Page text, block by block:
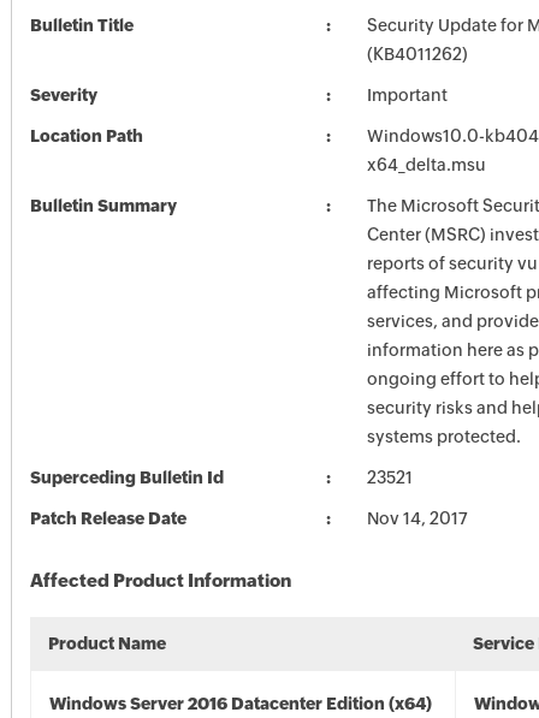
Bulletin Title
Security Update for
(KB4011262)
Severity Important
Location Path
Windows10.0-
x64_delta.msu
Bulletin Summary
The Microsoft
Center (MSRC)
reports of security
affecting Microsoft
services, and
information here as
ongoing effort to
security risks and
systems protected.
Superceding Bulletin Id 23521
Patch Release Date Nov 14, 2017
Affected Product Information
Product Name Service
Windows Server 2016 Datacenter Edition (x64)